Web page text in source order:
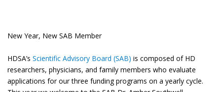
New Year, New SAB Member
HDSA’s Scientific Advisory Board (SAB) is composed of HD
researchers, physicians, and family members who evaluate
applications for our three funding programs on a yearly cycle.